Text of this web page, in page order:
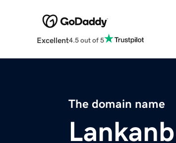
Excellent4.5 out of 5
The domain name